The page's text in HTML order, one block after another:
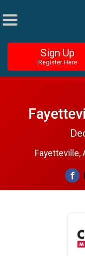
Sign Up
Register Here
Fayetteville,